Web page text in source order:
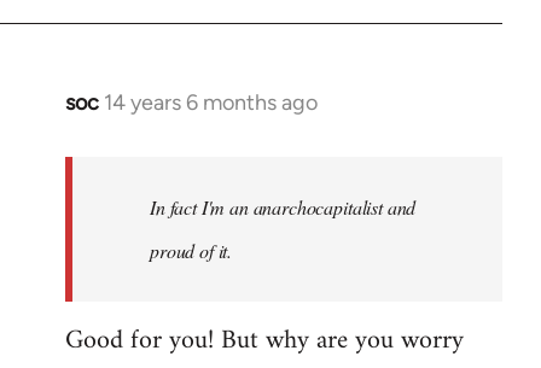
soc 14 years 6 months ago
In
libcom.org
In fact I'm an anarchocapitalist and
proud of it.
Good for you! But why are you worry